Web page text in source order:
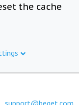
the cache
support@beget.com